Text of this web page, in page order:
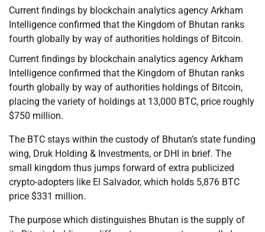
Current findings by blockchain analytics agency Arkham
Intelligence confirmed that the Kingdom of Bhutan ranks
fourth globally by way of authorities holdings of Bitcoin.
Current findings by blockchain analytics agency Arkham
Intelligence confirmed that the Kingdom of Bhutan ranks
fourth globally by way of authorities holdings of Bitcoin,
placing the variety of holdings at 13,000 BTC, price roughly
$750 million.
The BTC stays within the custody of Bhutan’s state funding
wing, Druk Holding & Investments, or DHI in brief. The
small kingdom thus jumps forward of extra publicized
crypto-adopters like El Salvador, which holds 5,876 BTC
price $331 million.
The purpose which distinguishes Bhutan is the supply of